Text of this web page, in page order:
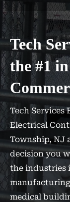
Tech
the #1
Tech Services
Electrical
Township, NJ
decision you
the industries
medical